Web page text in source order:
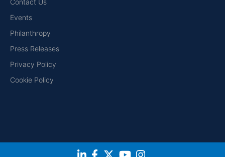
Contact Us
Events
Philanthropy
Press Releases
Privacy Policy
Cookie Policy